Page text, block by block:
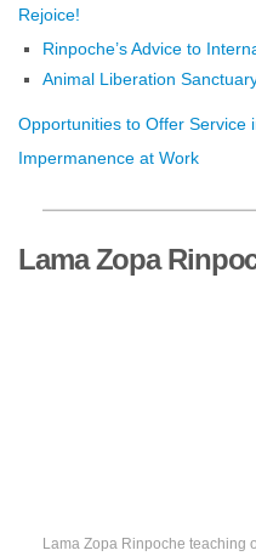
Rejoice!
Rinpoche’s Advice to
Animal Liberation
Opportunities to Offer Service
Impermanence at Work
Lama Zopa
Lama Zopa Rinpoche teaching